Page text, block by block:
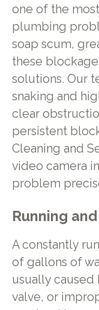
one of the
plumbing
soap scum,
these
solutions. Our
snaking and
clear
persistent
Cleaning and
video camera
problem
Running
A constantly
of gallons of
usually
valve, or